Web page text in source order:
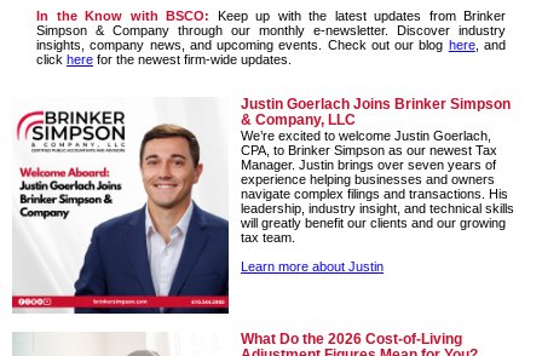
In the Know with BSCO: Keep up with the latest updates from Brinker
Simpson & Company through our monthly e-newsletter. Discover industry
insights, company news, and upcoming events. Check out our blog here, and
click here for the newest firm-wide updates.
Justin Goerlach Joins Brinker Simpson
& Company, LLC
We’re excited to welcome Justin Goerlach,
CPA, to Brinker Simpson as our newest Tax
Manager. Justin brings over seven years of
experience helping businesses and owners
navigate complex filings and transactions. His
leadership, industry insight, and technical skills
will greatly benefit our clients and our growing
tax team.
Learn more about Justin
What Do the 2026 Cost-of-Living